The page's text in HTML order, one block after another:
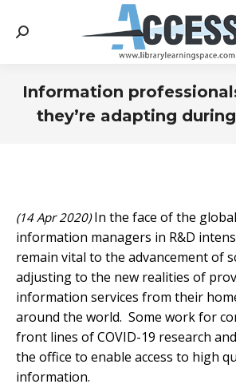
Search:
Information
they’re adapting during
(14 Apr 2020) In the face of the
information managers in R&D
remain vital to the advancement of
adjusting to the new realities of
information services from their
around the world. Some work for
front lines of COVID-19 research
the office to enable access to high
information.